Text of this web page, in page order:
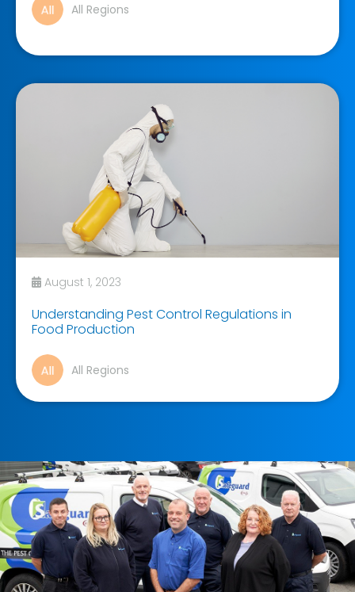
All Regions
August 1, 2023
Understanding Pest Control Regulations in
Food Production
All Regions